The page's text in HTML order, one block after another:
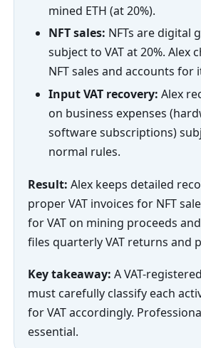
mined ETH (at 20%).
NFT sales: NFTs are digital
subject to VAT at 20%. Alex
NFT sales and accounts for
Input VAT recovery: Alex
on business expenses
software subscriptions)
normal rules.
Result: Alex keeps detailed
proper VAT invoices for NFT
for VAT on mining proceeds and
files quarterly VAT returns and
Key takeaway: A VAT-
must carefully classify each
for VAT accordingly.
essential.